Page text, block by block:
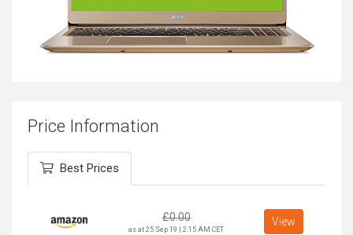
Price Information
Best Prices
£0.00
as at 25 Sep 19 | 2:15 AM CET
View